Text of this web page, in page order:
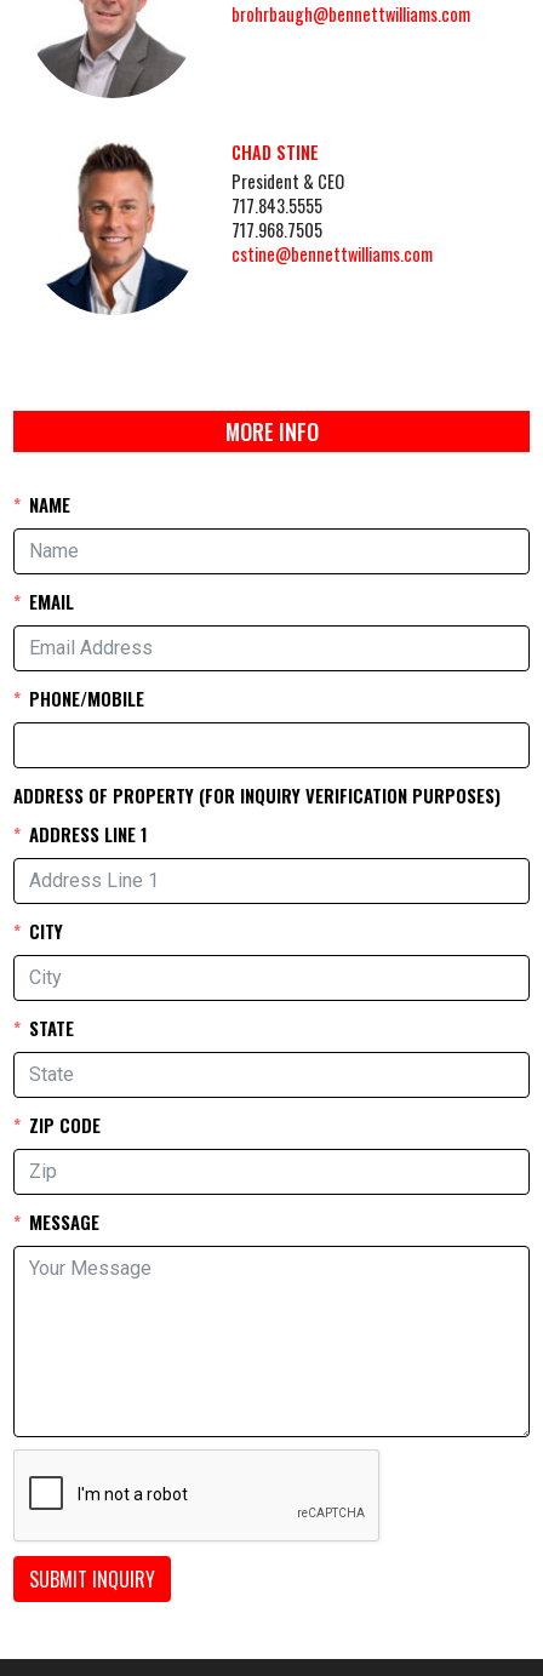
brohrbaugh@bennettwilliams.com
CHAD STINE
President & CEO
717.843.5555
717.968.7505
cstine@bennettwilliams.com
MORE INFO
NAME
EMAIL
PHONE/MOBILE
ADDRESS OF PROPERTY (FOR INQUIRY VERIFICATION PURPOSES)
ADDRESS LINE 1
CITY
STATE
ZIP CODE
MESSAGE
SUBMIT INQUIRY